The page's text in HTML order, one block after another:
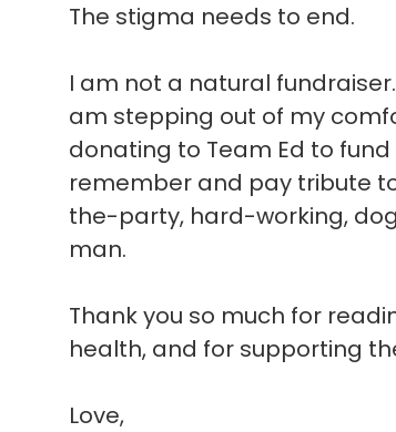
The stigma needs to end.
I am not a natural
am stepping out of my
donating to Team Ed to
remember and pay tribute
the-party, hard-working,
man.
Thank you so much for
health, and for supporting
Love,